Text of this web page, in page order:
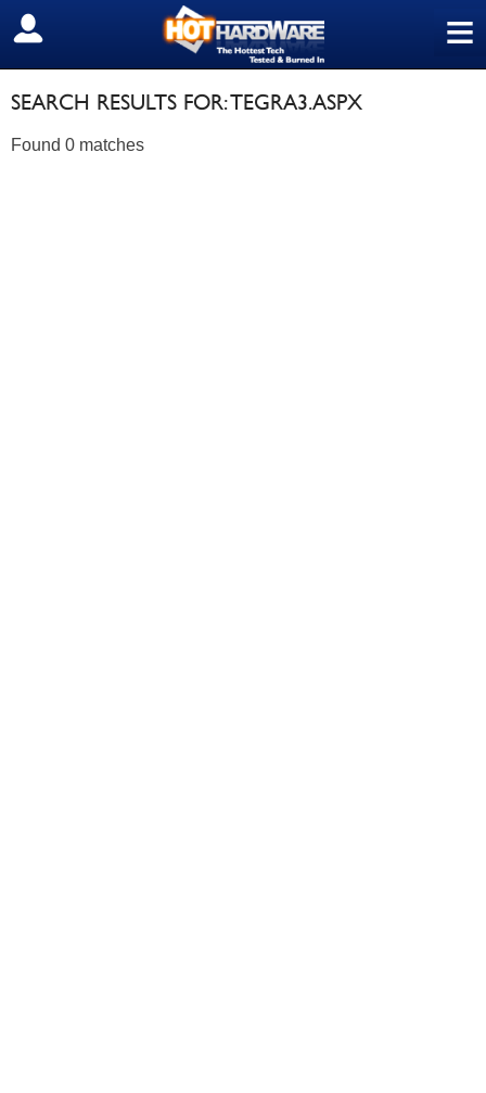
≡
SIGN OUT
SEARCH RESULTS FOR: TEGRA3.ASPX
Found 0 matches